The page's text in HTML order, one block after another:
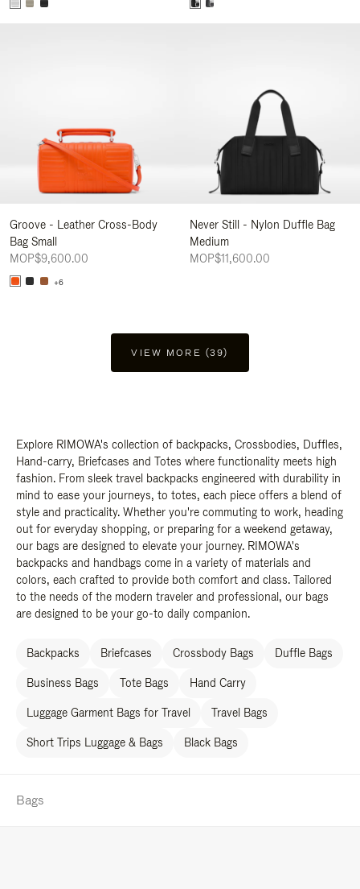
Groove - Leather Cross-Body
Bag Small
MOP$9,600.00
+6
Never Still - Nylon Duffle Bag
Medium
MOP$11,600.00
VIEW MORE (39)
Explore RIMOWA's collection of backpacks, Crossbodies, Duffles,
Hand-carry, Briefcases and Totes where functionality meets high
fashion. From sleek travel backpacks engineered with durability in
mind to ease your journeys, to totes, each piece offers a blend of
style and practicality. Whether you're commuting to work, heading
out for everyday shopping, or preparing for a weekend getaway,
our bags are designed to elevate your journey. RIMOWA's
backpacks and handbags come in a variety of materials and
colors, each crafted to provide both comfort and class. Tailored
to the needs of the modern traveler and professional, our bags
are designed to be your go-to daily companion.
Backpacks Briefcases Crossbody Bags Duffle Bags
Business Bags Tote Bags Hand Carry
Luggage Garment Bags for Travel Travel Bags
Short Trips Luggage & Bags Black Bags
Bags